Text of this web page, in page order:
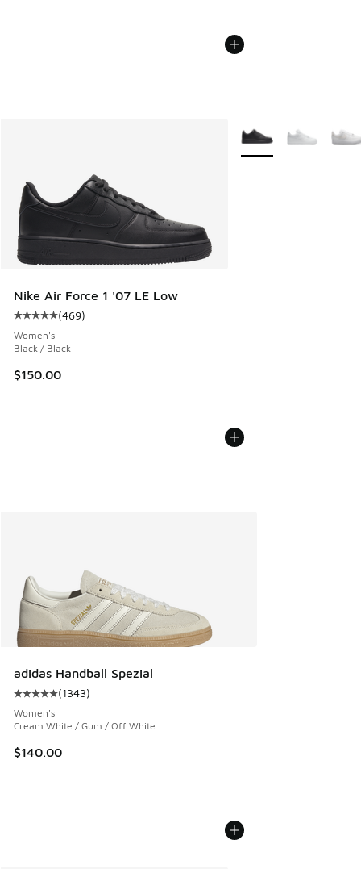
Nike Air Force 1 '07 LE Low
Average customer rating - [5 out of 5 stars], 469 reviews
(469)
Women's
Black / Black
$150.00
More Colors Available
adidas Handball Spezial
Average customer rating - [5 out of 5 stars], 1343 reviews
(1343)
Women's
Cream White / Gum / Off White
$140.00